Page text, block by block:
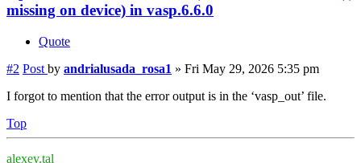
missing on device) in vasp.6.6.0
Quote
#2 Post by andrialusada_rosa1 » Fri May 29, 2026 5:35 pm
I forgot to mention that the error output is in the ‘vasp_out’ file.
Top
alexey.tal